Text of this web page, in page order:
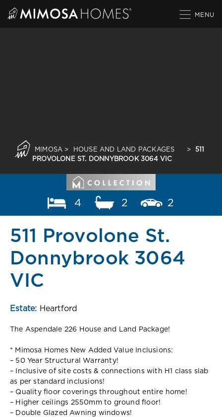
MIMOSA > HOUSE AND LAND PACKAGES >
511
PROVOLONE ST. DONNYBROOK 3064 VIC
4 2 2
511 Provolone St.
Donnybrook 3064
VIC
Estate: Heartford
The Aspendale 226 House and Land Package!
* Mimosa Homes New Added Value Inclusions:
– 50 Year Structural Warranty!
– Inclusive of site costs & connections with H1 class slab
as per standard inclusions!
– Quality floor coverings throughout entire home!
– Higher ceilings 2550mm to ground floor!
– Double Glazed Awning windows!